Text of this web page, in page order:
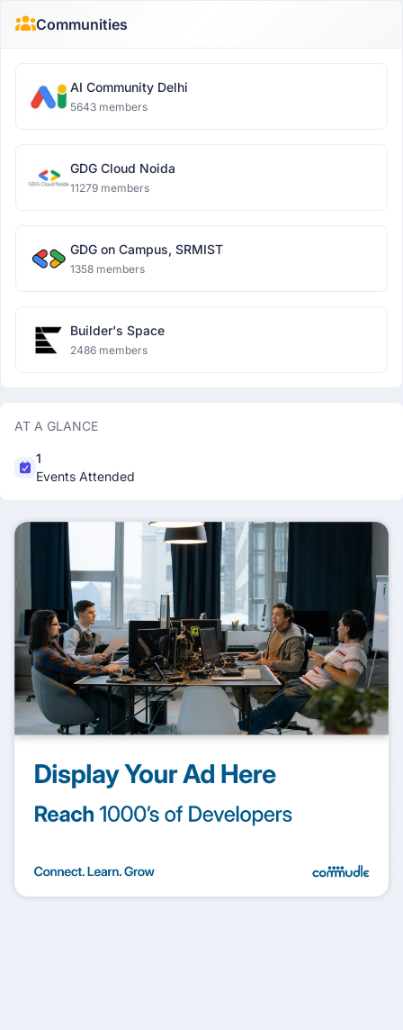
Communities
AI Community Delhi
5643 members
GDG Cloud Noida
11279 members
GDG on Campus, SRMIST
1358 members
Builder's Space
2486 members
AT A GLANCE
1
Events Attended